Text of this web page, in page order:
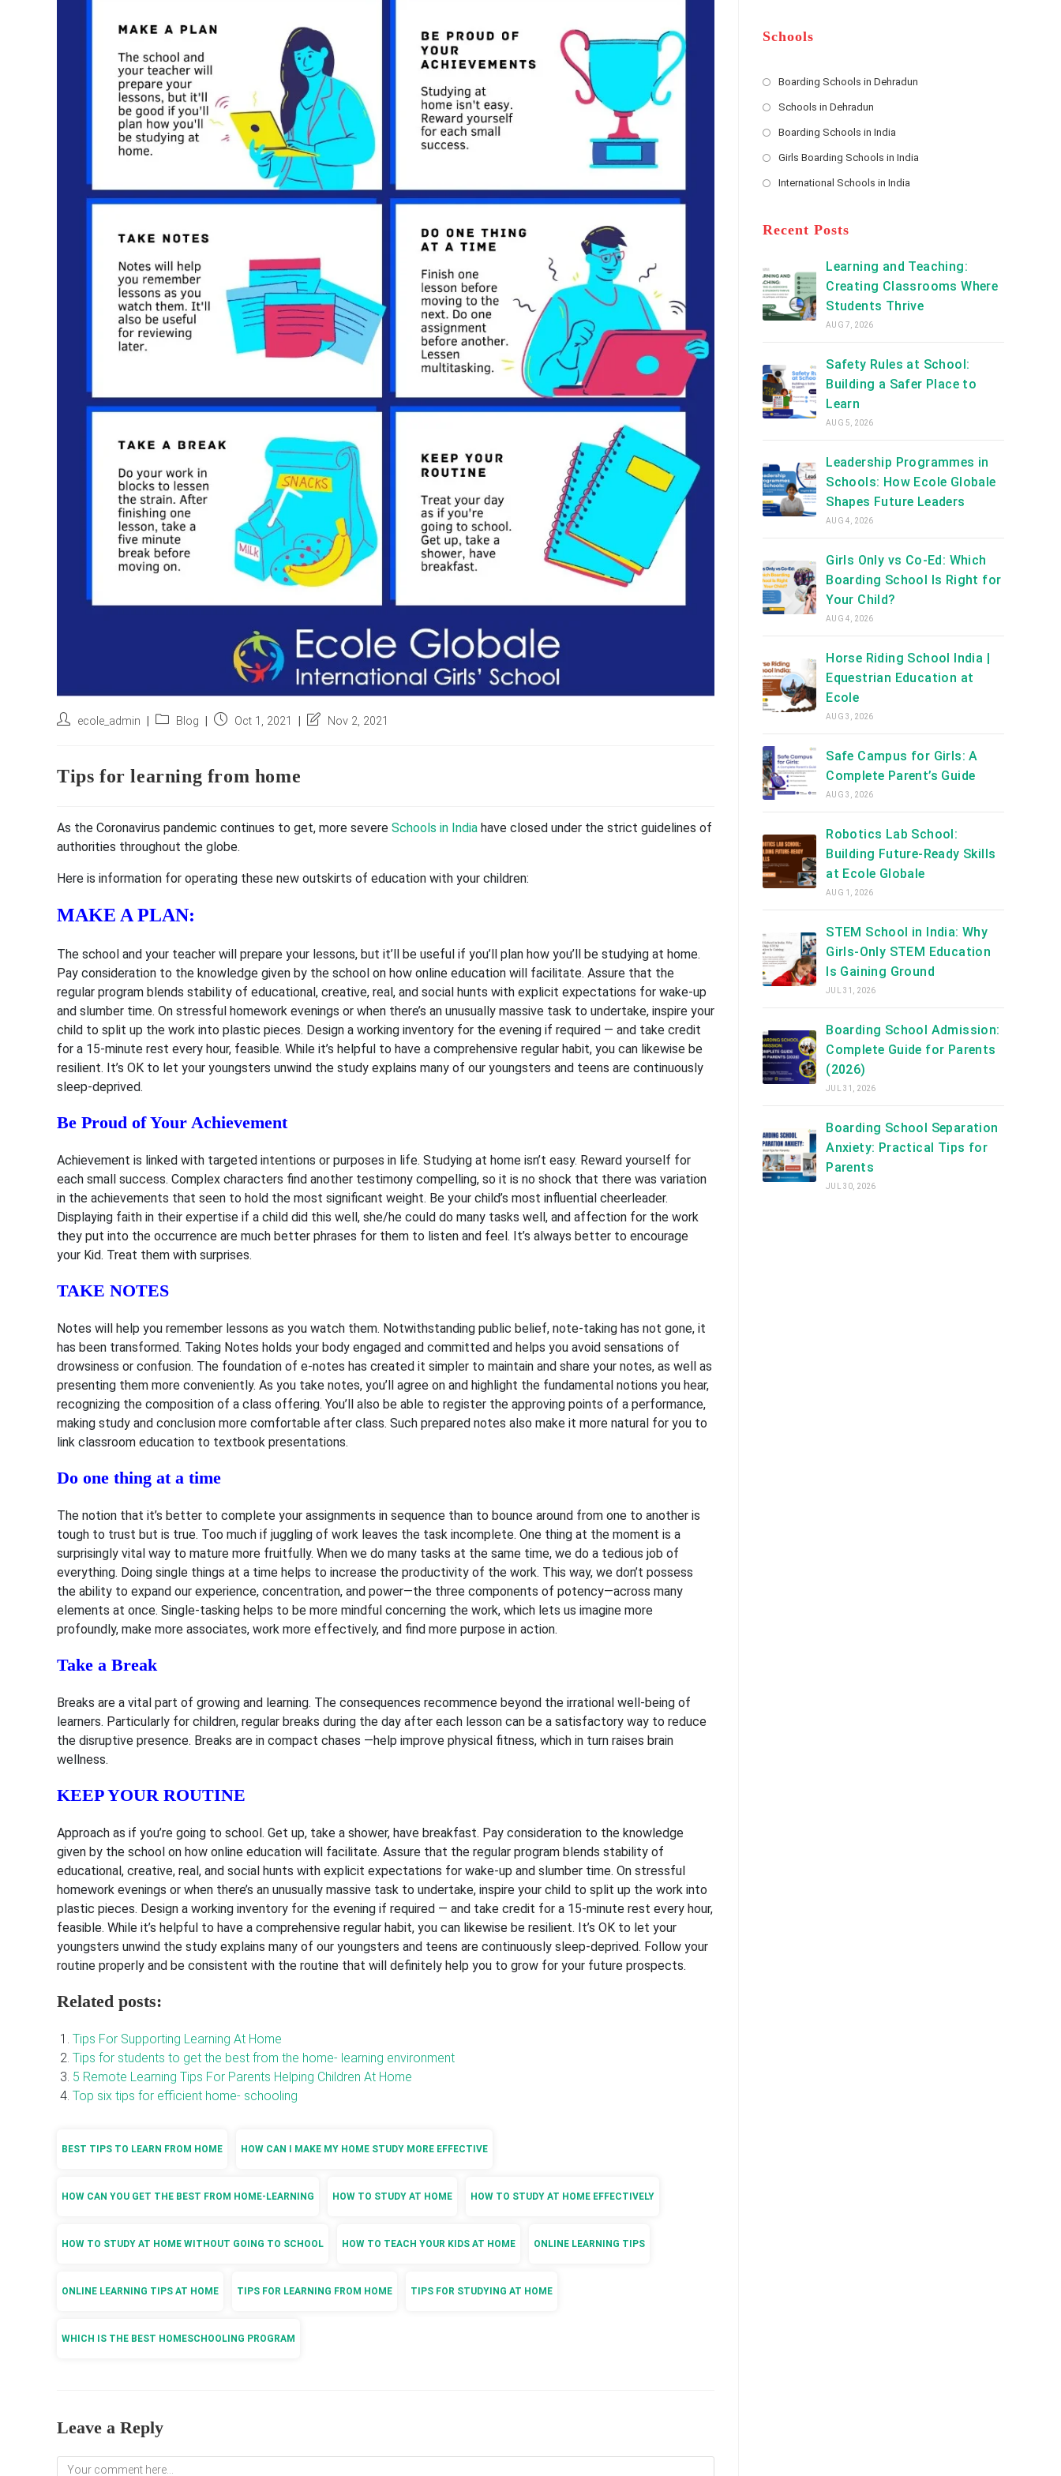
Postecole_admin
PostBlog
PostOct 1, 2021
PostNov 2, 2021
Tips for learning from home
As the Coronavirus pandemic continues to get, more severe Schools in India have closed under the strict guidelines of
authorities throughout the globe.
Here is information for operating these new outskirts of education with your children:
MAKE A PLAN:
The school and your teacher will prepare your lessons, but it’ll be useful if you’ll plan how you’ll be studying at home.
Pay consideration to the knowledge given by the school on how online education will facilitate. Assure that the
regular program blends stability of educational, creative, real, and social hunts with explicit expectations for wake-up
and slumber time. On stressful homework evenings or when there’s an unusually massive task to undertake, inspire your
child to split up the work into plastic pieces. Design a working inventory for the evening if required — and take credit
for a 15-minute rest every hour, feasible. While it’s helpful to have a comprehensive regular habit, you can likewise be
resilient. It’s OK to let your youngsters unwind the study explains many of our youngsters and teens are continuously
sleep-deprived.
Be Proud of Your Achievement
Achievement is linked with targeted intentions or purposes in life. Studying at home isn’t easy. Reward yourself for
each small success. Complex characters find another testimony compelling, so it is no shock that there was variation
in the achievements that seen to hold the most significant weight. Be your child’s most influential cheerleader.
Displaying faith in their expertise if a child did this well, she/he could do many tasks well, and affection for the work
they put into the occurrence are much better phrases for them to listen and feel. It’s always better to encourage
your Kid. Treat them with surprises.
TAKE NOTES
Notes will help you remember lessons as you watch them. Notwithstanding public belief, note-taking has not gone, it
has been transformed. Taking Notes holds your body engaged and committed and helps you avoid sensations of
drowsiness or confusion. The foundation of e-notes has created it simpler to maintain and share your notes, as well as
presenting them more conveniently. As you take notes, you’ll agree on and highlight the fundamental notions you hear,
recognizing the composition of a class offering. You’ll also be able to register the approving points of a performance,
making study and conclusion more comfortable after class. Such prepared notes also make it more natural for you to
link classroom education to textbook presentations.
Do one thing at a time
The notion that it’s better to complete your assignments in sequence than to bounce around from one to another is
tough to trust but is true. Too much if juggling of work leaves the task incomplete. One thing at the moment is a
surprisingly vital way to mature more fruitfully. When we do many tasks at the same time, we do a tedious job of
everything. Doing single things at a time helps to increase the productivity of the work. This way, we don’t possess
the ability to expand our experience, concentration, and power—the three components of potency—across many
elements at once. Single-tasking helps to be more mindful concerning the work, which lets us imagine more
profoundly, make more associates, work more effectively, and find more purpose in action.
Take a Break
Breaks are a vital part of growing and learning. The consequences recommence beyond the irrational well-being of
learners. Particularly for children, regular breaks during the day after each lesson can be a satisfactory way to reduce
the disruptive presence. Breaks are in compact chases —help improve physical fitness, which in turn raises brain
wellness.
KEEP YOUR ROUTINE
Approach as if you’re going to school. Get up, take a shower, have breakfast. Pay consideration to the knowledge
given by the school on how online education will facilitate. Assure that the regular program blends stability of
educational, creative, real, and social hunts with explicit expectations for wake-up and slumber time. On stressful
homework evenings or when there’s an unusually massive task to undertake, inspire your child to split up the work into
plastic pieces. Design a working inventory for the evening if required — and take credit for a 15-minute rest every hour,
feasible. While it’s helpful to have a comprehensive regular habit, you can likewise be resilient. It’s OK to let your
youngsters unwind the study explains many of our youngsters and teens are continuously sleep-deprived. Follow your
routine properly and be consistent with the routine that will definitely help you to grow for your future prospects.
Related posts:
Tips For Supporting Learning At Home
Tips for students to get the best from the home- learning environment
5 Remote Learning Tips For Parents Helping Children At Home
Top six tips for efficient home- schooling
BEST TIPS TO LEARN FROM HOME HOW CAN I MAKE MY HOME STUDY MORE EFFECTIVE
HOW CAN YOU GET THE BEST FROM HOME-LEARNING HOW TO STUDY AT HOME HOW TO STUDY AT HOME EFFECTIVELY
HOW TO STUDY AT HOME WITHOUT GOING TO SCHOOL HOW TO TEACH YOUR KIDS AT HOME ONLINE LEARNING TIPS
ONLINE LEARNING TIPS AT HOME TIPS FOR LEARNING FROM HOME TIPS FOR STUDYING AT HOME
WHICH IS THE BEST HOMESCHOOLING PROGRAM
Leave a Reply
Comment
*
r
d
s
*
Schools
Boarding Schools in Dehradun
in
tab
Schools in Dehradun
in
tab
Boarding Schools in India
in
Girls Boarding Schools in India
in
tab
International Schools in India
a
Recent Posts
Learning and Teaching:
Creating Classrooms Where
Students Thrive
AUG 7, 2026
Safety Rules at School:
Building a Safer Place to
Learn
AUG 5, 2026
Leadership Programmes in
Schools: How Ecole Globale
Shapes Future Leaders
AUG 4, 2026
Girls Only vs Co-Ed: Which
Boarding School Is Right for
Your Child?
AUG 4, 2026
Horse Riding School India |
Equestrian Education at
Ecole
AUG 3, 2026
Safe Campus for Girls: A
Complete Parent’s Guide
AUG 3, 2026
Robotics Lab School:
Building Future-Ready Skills
at Ecole Globale
AUG 1, 2026
STEM School in India: Why
Girls-Only STEM Education
Is Gaining Ground
JUL 31, 2026
Boarding School Admission:
Complete Guide for Parents
(2026)
JUL 31, 2026
Boarding School Separation
Anxiety: Practical Tips for
Parents
JUL 30, 2026